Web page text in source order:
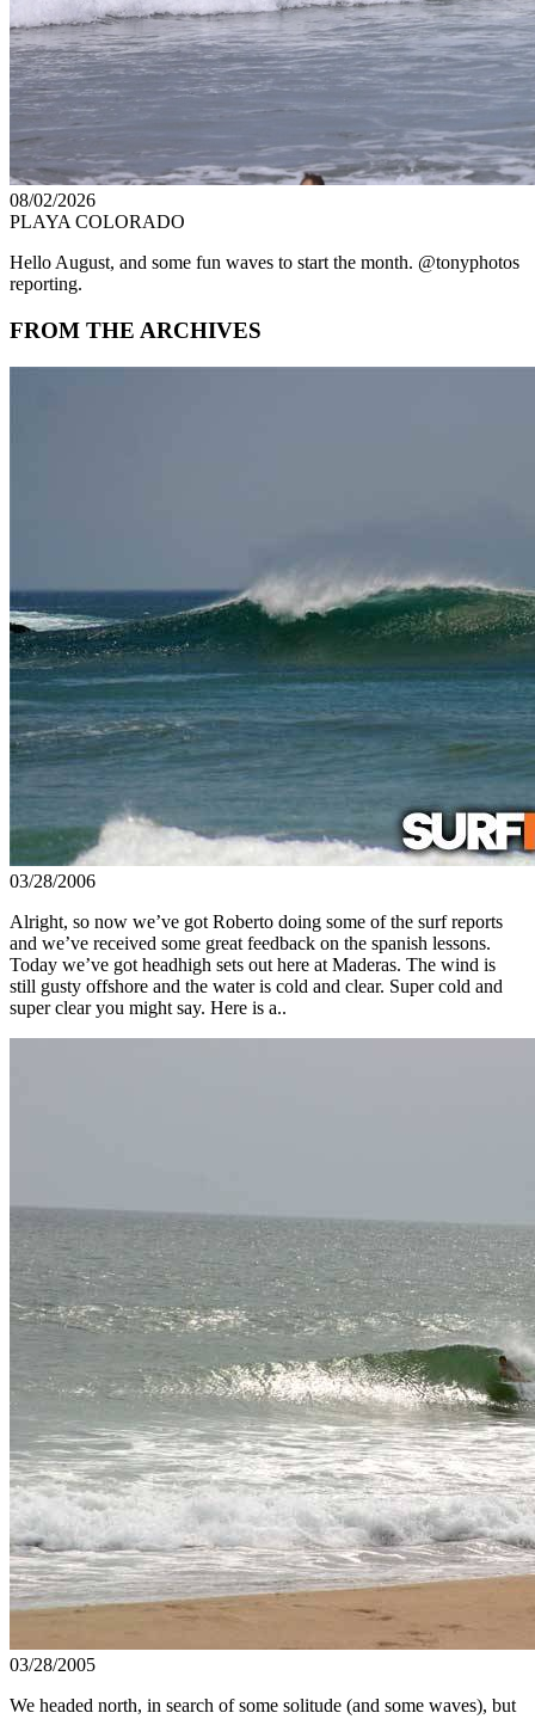
08/02/2026
PLAYA COLORADO
Hello August, and some fun waves to start the month. @tonyphotos
reporting.
FROM THE ARCHIVES
03/28/2006
Alright, so now we’ve got Roberto doing some of the surf reports
and we’ve received some great feedback on the spanish lessons.
Today we’ve got headhigh sets out here at Maderas. The wind is
still gusty offshore and the water is cold and clear. Super cold and
super clear you might say. Here is a..
03/28/2005
We headed north, in search of some solitude (and some waves), but